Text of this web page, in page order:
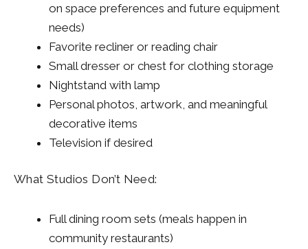
on space preferences and future equipment
needs)
Favorite recliner or reading chair
Small dresser or chest for clothing storage
Nightstand with lamp
Personal photos, artwork, and meaningful
decorative items
Television if desired
What Studios Don’t Need:
Full dining room sets (meals happen in
community restaurants)